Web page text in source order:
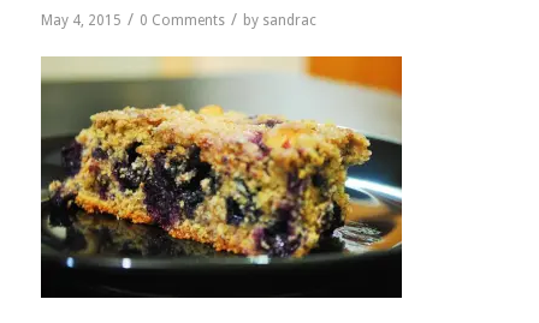
May 4, 2015 / 0 Comments / by sandrac